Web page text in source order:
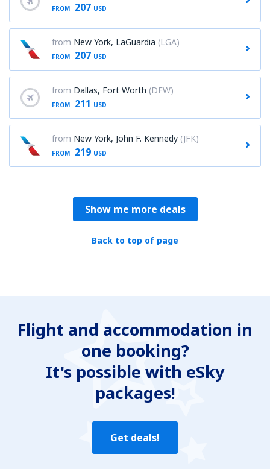
FROM 207 USD
from New York, LaGuardia (LGA)
FROM 207 USD
from Dallas, Fort Worth (DFW)
FROM 211 USD
from New York, John F. Kennedy (JFK)
FROM 219 USD
Show me more deals
Back to top of page
Flight and accommodation in
one booking?
It's possible with eSky
packages!
Get deals!